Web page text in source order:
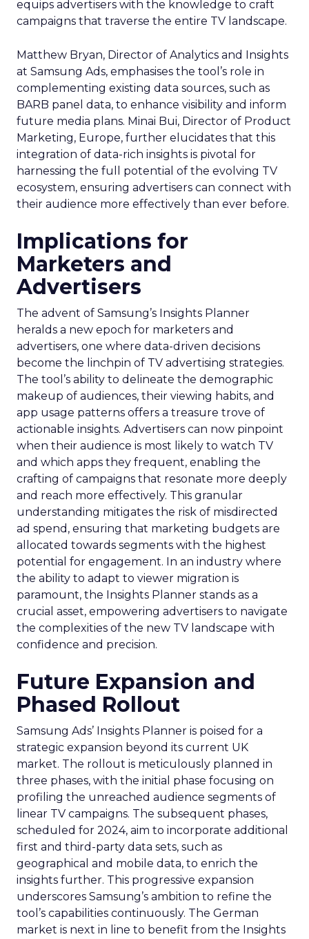
equips advertisers with the knowledge to craft
campaigns that traverse the entire TV landscape.
Matthew Bryan, Director of Analytics and Insights
at Samsung Ads, emphasises the tool’s role in
complementing existing data sources, such as
BARB panel data, to enhance visibility and inform
future media plans. Minai Bui, Director of Product
Marketing, Europe, further elucidates that this
integration of data-rich insights is pivotal for
harnessing the full potential of the evolving TV
ecosystem, ensuring advertisers can connect with
their audience more effectively than ever before.
Implications for
Marketers and
Advertisers
The advent of Samsung’s Insights Planner
heralds a new epoch for marketers and
advertisers, one where data-driven decisions
become the linchpin of TV advertising strategies.
The tool’s ability to delineate the demographic
makeup of audiences, their viewing habits, and
app usage patterns offers a treasure trove of
actionable insights. Advertisers can now pinpoint
when their audience is most likely to watch TV
and which apps they frequent, enabling the
crafting of campaigns that resonate more deeply
and reach more effectively. This granular
understanding mitigates the risk of misdirected
ad spend, ensuring that marketing budgets are
allocated towards segments with the highest
potential for engagement. In an industry where
the ability to adapt to viewer migration is
paramount, the Insights Planner stands as a
crucial asset, empowering advertisers to navigate
the complexities of the new TV landscape with
confidence and precision.
Future Expansion and
Phased Rollout
Samsung Ads’ Insights Planner is poised for a
strategic expansion beyond its current UK
market. The rollout is meticulously planned in
three phases, with the initial phase focusing on
profiling the unreached audience segments of
linear TV campaigns. The subsequent phases,
scheduled for 2024, aim to incorporate additional
first and third-party data sets, such as
geographical and mobile data, to enrich the
insights further. This progressive expansion
underscores Samsung’s ambition to refine the
tool’s capabilities continuously. The German
market is next in line to benefit from the Insights